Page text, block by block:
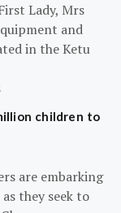
Lady, Mrs
and
in the Ketu
children to
are embarking
they seek to